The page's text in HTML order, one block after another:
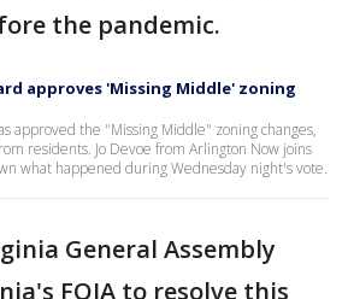
the pandemic.
approves 'Missing Middle' zoning
approved the "Missing Middle" zoning changes,
residents. Jo Devoe from Arlington Now joins
what happened during Wednesday night's vote.
General Assembly
FOIA to resolve this